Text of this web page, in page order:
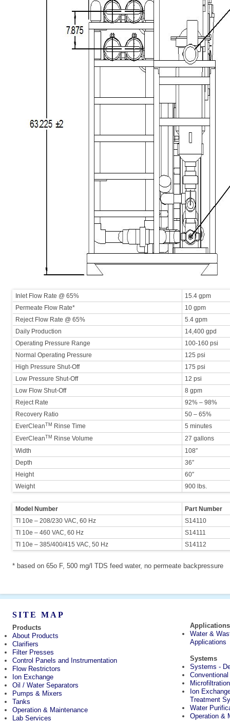
Inlet Flow Rate @ 65%
15.4 gpm
Permeate Flow Rate*
10 gpm
Reject Flow Rate @ 65%
5.4 gpm
Daily Production
14,400 gpd
Operating Pressure Range
100-160 psi
Normal Operating Pressure
125 psi
High Pressure Shut-Off
175 psi
Low Pressure Shut-Off
12 psi
Low Flow Shut-Off
8 gpm
Reject Rate
92% – 98%
Recovery Ratio
50 – 65%
EverCleanTM Rinse Time
5 minutes
EverCleanTM Rinse Volume
27 gallons
Width
108″
Depth
36″
Height
60″
Weight
900 lbs.
Model Number
Part Number
TI 10e – 208/230 VAC, 60 Hz
S14110
TI 10e – 460 VAC, 60 Hz
S14111
TI 10e – 385/400/415 VAC, 50 Hz
S14112
* based on 65o F, 500 mg/l TDS feed water, no permeate backpressure
SITE MAP
Products
About Products
Clarifiers
Filter Presses
Control Panels and Instrumentation
Flow Restrictors
Ion Exchange
Oil / Water Separators
Pumps & Mixers
Tanks
Operation & Maintenance
Lab Services
Applications
Water &
Applications
Systems
Systems -
Ion
Treatment
Water
Operation &